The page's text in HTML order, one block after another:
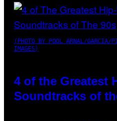
(PHOTO BY POOL ARNAL/GARCIA/
IMAGES)
4 of the Greatest
Soundtracks of